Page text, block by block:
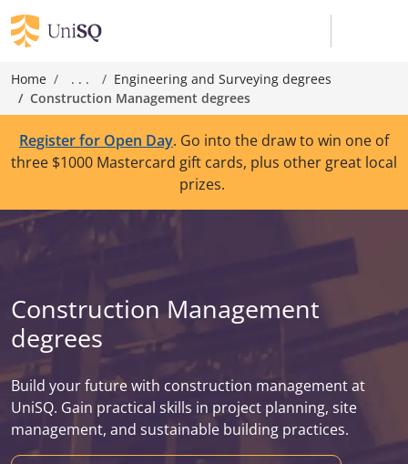
Home . . .
Engineering and Surveying degrees
Construction Management degrees
Register for Open Day. Go into the draw to win one of
three $1000 Mastercard gift cards, plus other great local
prizes.
Construction Management
degrees
Build your future with construction management at
UniSQ. Gain practical skills in project planning, site
management, and sustainable building practices.